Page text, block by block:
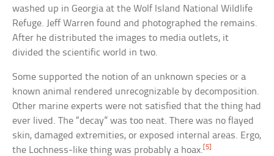
washed up in Georgia at the Wolf Island National Wildlife
Refuge. Jeff Warren found and photographed the remains.
After he distributed the images to media outlets, it
divided the scientific world in two.
Some supported the notion of an unknown species or a
known animal rendered unrecognizable by decomposition.
Other marine experts were not satisfied that the thing had
ever lived. The “decay” was too neat. There was no flayed
skin, damaged extremities, or exposed internal areas. Ergo,
the Lochness-like thing was probably a hoax.[5]